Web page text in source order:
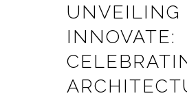
UNVEILING
INNOVATE: